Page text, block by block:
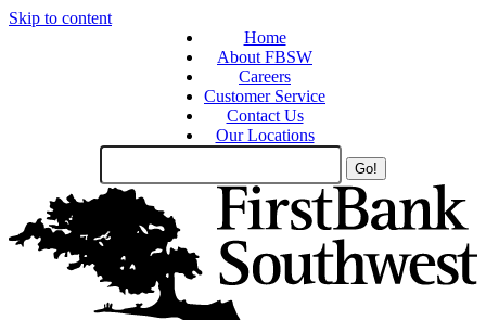
Skip to content
Home
About FBSW
Careers
Customer Service
Contact Us
Our Locations
Search